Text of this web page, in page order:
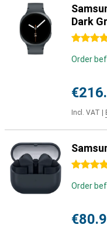
Dark
4.5 stars
Order
Incl. VAT
4.5 stars
Order